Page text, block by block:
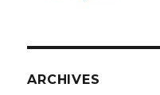
ARCHIVES